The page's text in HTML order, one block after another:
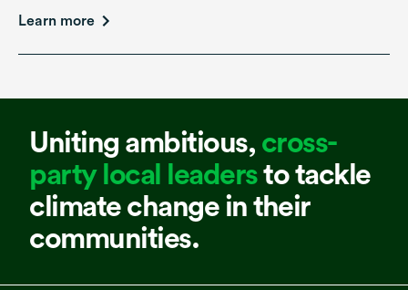
Learn more
Uniting ambitious, cross-
party local leadersto tackle
climate change in their
communities.